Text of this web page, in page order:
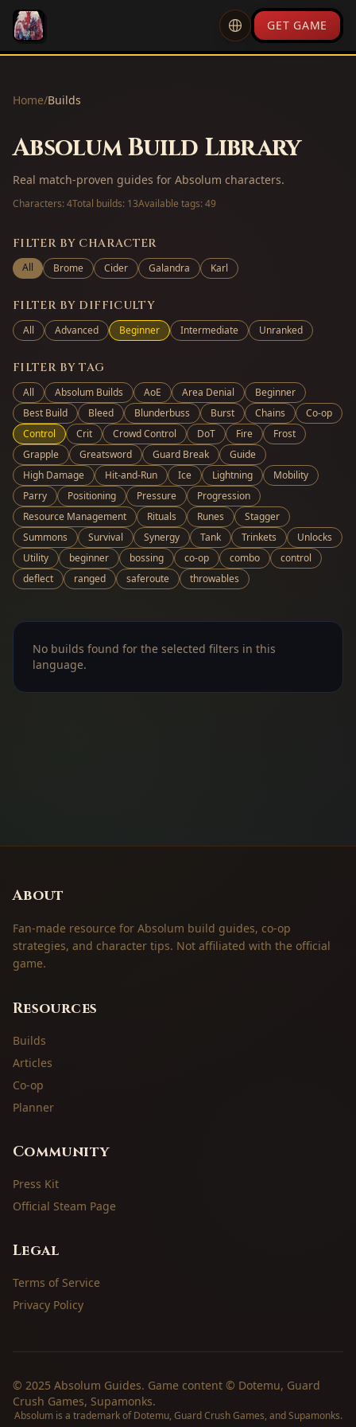
GET GAME
Home/Builds
Absolum Build Library
Real match-proven guides for Absolum characters.
Characters:4Total builds: 13Available tags:49
FILTER BY CHARACTER
All Brome Cider Galandra Karl
FILTER BY DIFFICULTY
All Advanced Beginner Intermediate Unranked
FILTER BY TAG
All Absolum Builds AoE Area Denial
Beginner
Best Build
Bleed Blunderbuss Burst Chains
Co-op
Control
Crit Crowd Control DoT Fire
Frost
Grapple
Greatsword Guard Break
Guide
High Damage
Hit-and-Run Ice Lightning
Mobility
Parry
Positioning Pressure
Progression
Resource Management
Rituals Runes
Stagger
Summons
Survival Synergy Tank Trinkets
Unlocks
Utility
beginner bossing co-op combo
control
deflect
ranged saferoute throwables
No builds found for the selected filters in this
language.
About
Fan-made resource for Absolum build guides, co-op
strategies, and character tips. Not affiliated with the official
game.
Resources
Builds
Articles
Co-op
Planner
Community
Press Kit
Official Steam Page
Legal
Terms of Service
Privacy Policy
© 2025 Absolum Guides. Game content © Dotemu, Guard
Crush Games, Supamonks.
Absolum is a trademark of Dotemu, Guard Crush Games, and Supamonks.